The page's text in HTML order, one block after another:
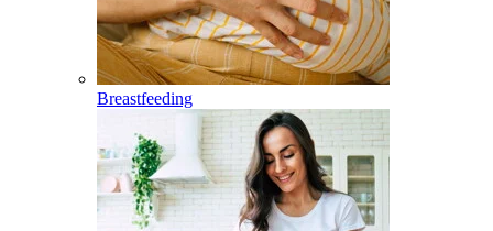
Breastfeeding